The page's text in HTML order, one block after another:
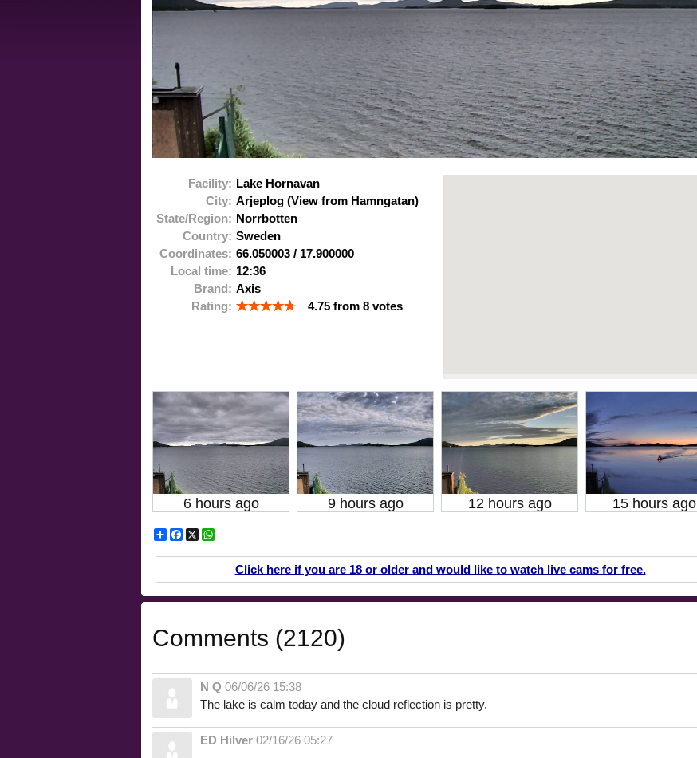
Facility: Lake Hornavan
City: Arjeplog (View from Hamngatan)
State/Region: Norrbotten
Country: Sweden
Coordinates: 66.050003 / 17.900000
Local time: 12:36
Brand: Axis
Rating:
4.75 from 8 votes
6 hours ago 9 hours ago 12 hours ago 15 hours ago
ShareFacebook
X
Click here if you are 18 or older and would like to watch live cams for free.
Comments (2120)
N Q 06/06/26 15:38
The lake is calm today and the cloud reflection is pretty.
ED Hilver 02/16/26 05:27